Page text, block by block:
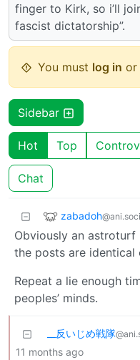
finger to Kirk, so i’ll
fascist dictatorship”.
You must log in or
Sidebar
Hot Top
Chat
zabadoh
Obviously an
the posts are identical
Repeat a lie enough
peoples’ minds.
_‌_反いじめ戦隊
11 months ago